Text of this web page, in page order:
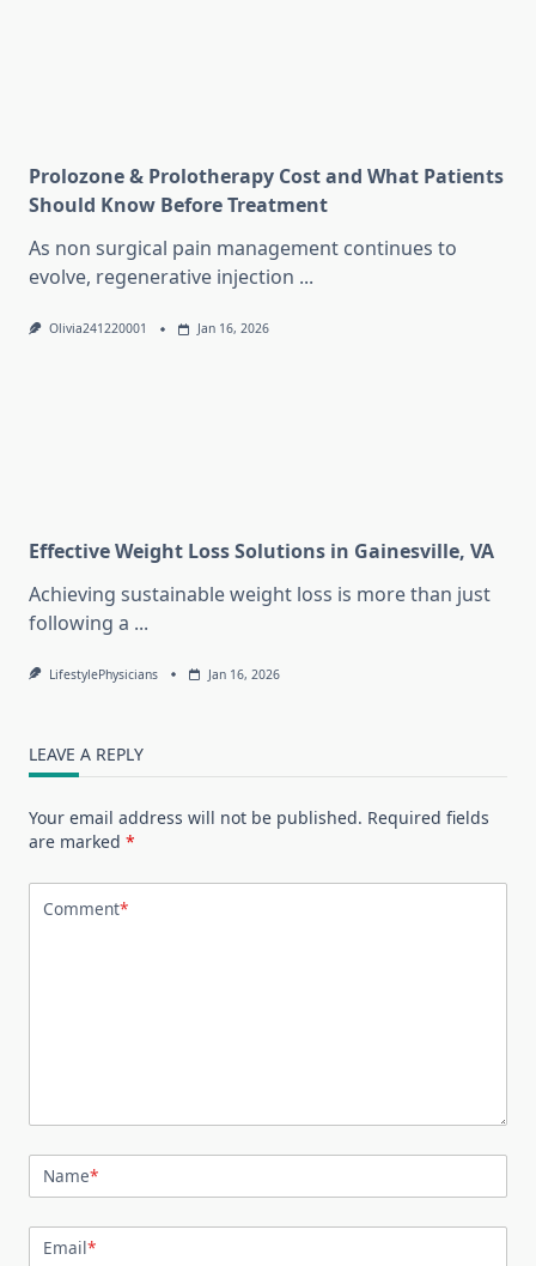
Prolozone & Prolotherapy Cost and What Patients
Should Know Before Treatment
As non surgical pain management continues to
evolve, regenerative injection ...
Olivia241220001 Jan 16, 2026
Effective Weight Loss Solutions in Gainesville, VA
Achieving sustainable weight loss is more than just
following a ...
LifestylePhysicians Jan 16, 2026
LEAVE A REPLY
Your email address will not be published. Required fields
are marked *
Comment*
Name*
Email*